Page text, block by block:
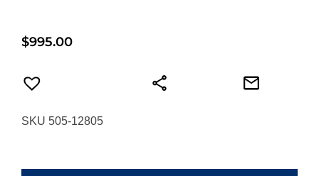
$995.00
SKU 505-12805